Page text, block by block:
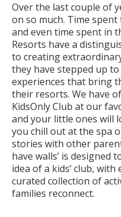
Over the last couple of
on so much. Time
and even time spent in
Resorts have a
to creating
they have stepped up
experiences that bring
their resorts. We have
KidsOnly Club at our
and your little ones will
you chill out at the spa
stories with other
have walls’ is designed
idea of a kids’ club,
curated collection of
families reconnect.